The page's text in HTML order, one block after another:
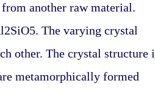
another raw material.
The varying crystal
other. The crystal structure
metamorphically formed